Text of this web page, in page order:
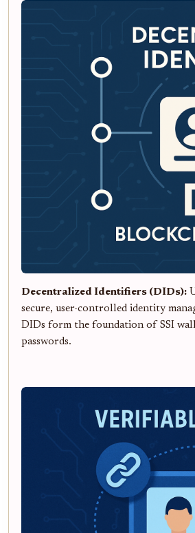
Decentralized Identifiers (DIDs):
secure, user-controlled identity
DIDs form the foundation of SSI
passwords.